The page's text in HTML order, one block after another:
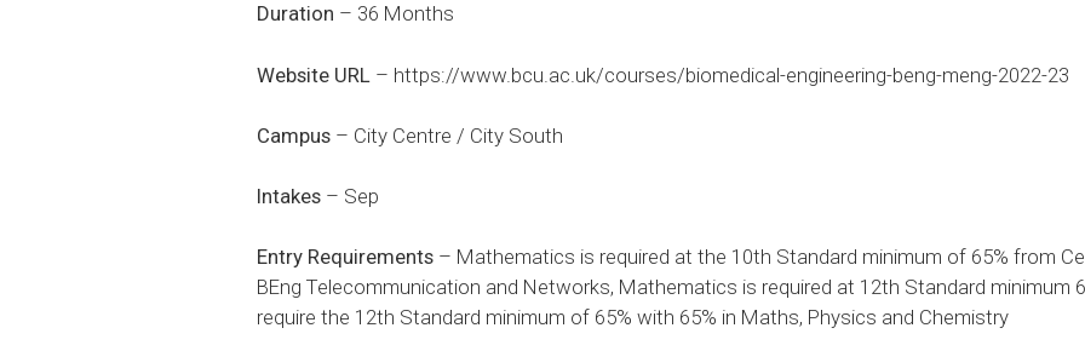
Duration – 36 Months
Website URL – https://www.bcu.ac.uk/courses/biomedical-engineering-beng-meng-2022-23
Campus – City Centre / City South
Intakes – Sep
Entry Requirements – Mathematics is required at the 10th Standard minimum of 65% from
BEng Telecommunication and Networks, Mathematics is required at 12th Standard minimum
require the 12th Standard minimum of 65% with 65% in Maths, Physics and Chemistry